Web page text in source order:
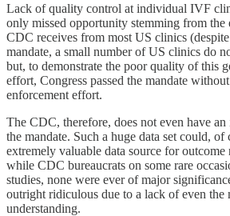
Lack of quality control at individual IVF
only missed opportunity stemming from the
CDC receives from most US clinics
mandate, a small number of US clinics do
but, to demonstrate the poor quality of this
effort, Congress passed the mandate
enforcement effort.
The CDC, therefore, does not even have
the mandate. Such a huge data set could, of
extremely valuable data source for
while CDC bureaucrats on some rare
studies, none were ever of major
outright ridiculous due to a lack of even the
understanding.